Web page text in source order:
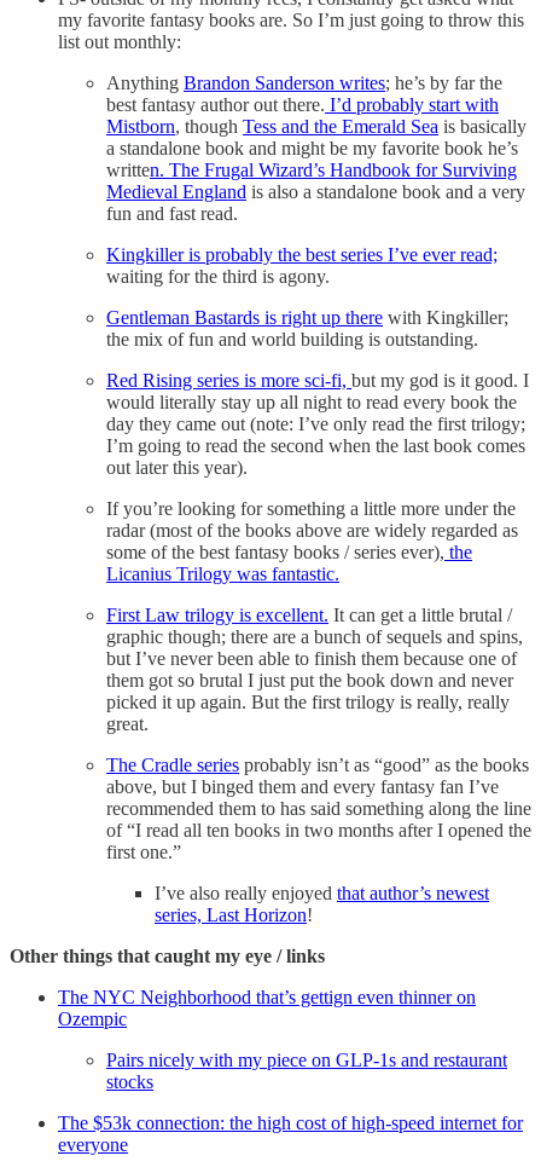
my favorite fantasy books are. So I’m just going to throw this
list out monthly:
Anything Brandon Sanderson writes; he’s by far the
best fantasy author out there. I’d probably start with
Mistborn, though Tess and the Emerald Sea is basically
a standalone book and might be my favorite book he’s
written. The Frugal Wizard’s Handbook for Surviving
Medieval England is also a standalone book and a very
fun and fast read.
Kingkiller is probably the best series I’ve ever read;
waiting for the third is agony.
Gentleman Bastards is right up there with Kingkiller;
the mix of fun and world building is outstanding.
Red Rising series is more sci-fi, but my god is it good. I
would literally stay up all night to read every book the
day they came out (note: I’ve only read the first trilogy;
I’m going to read the second when the last book comes
out later this year).
If you’re looking for something a little more under the
radar (most of the books above are widely regarded as
some of the best fantasy books / series ever), the
Licanius Trilogy was fantastic.
First Law trilogy is excellent. It can get a little brutal /
graphic though; there are a bunch of sequels and spins,
but I’ve never been able to finish them because one of
them got so brutal I just put the book down and never
picked it up again. But the first trilogy is really, really
great.
The Cradle series probably isn’t as “good” as the books
above, but I binged them and every fantasy fan I’ve
recommended them to has said something along the line
of “I read all ten books in two months after I opened the
first one.”
I’ve also really enjoyed that author’s newest
series, Last Horizon!
Other things that caught my eye / links
The NYC Neighborhood that’s gettign even thinner on
Ozempic
Pairs nicely with my piece on GLP-1s and restaurant
stocks
The $53k connection: the high cost of high-speed internet for
everyone